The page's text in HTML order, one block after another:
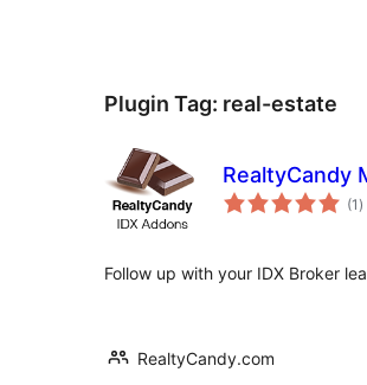
Plugin Tag: real-estate
RealtyCandy
(1i)
Follow up with your IDX Broker
RealtyCandy.com